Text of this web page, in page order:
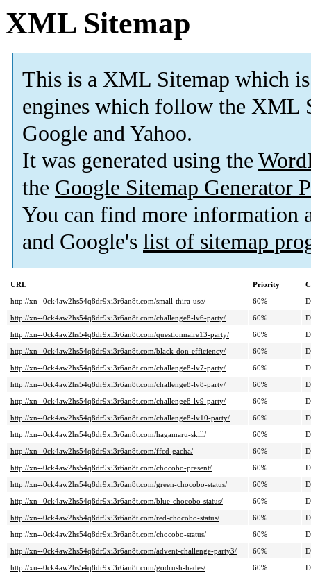
XML Sitemap
This is a XML Sitemap which is
engines which follow the XML
Google and Yahoo.
It was generated using the
the Google Sitemap Generator
You can find more information
and Google's list of sitemap
URL Priority
http://xn--0ck4aw2hs54q8dr9xi3r6an8t.com/small-thira-use/
60%
http://xn--0ck4aw2hs54q8dr9xi3r6an8t.com/challenge8-lv6-party/
60%
http://xn--0ck4aw2hs54q8dr9xi3r6an8t.com/questionnaire13-party/
60%
http://xn--0ck4aw2hs54q8dr9xi3r6an8t.com/black-don-efficiency/
60%
http://xn--0ck4aw2hs54q8dr9xi3r6an8t.com/challenge8-lv7-party/
60%
http://xn--0ck4aw2hs54q8dr9xi3r6an8t.com/challenge8-lv8-party/
60%
http://xn--0ck4aw2hs54q8dr9xi3r6an8t.com/challenge8-lv9-party/
60%
http://xn--0ck4aw2hs54q8dr9xi3r6an8t.com/challenge8-lv10-party/
60%
http://xn--0ck4aw2hs54q8dr9xi3r6an8t.com/hagamaru-skill/
60%
http://xn--0ck4aw2hs54q8dr9xi3r6an8t.com/ffcd-gacha/
60%
http://xn--0ck4aw2hs54q8dr9xi3r6an8t.com/chocobo-present/
60%
http://xn--0ck4aw2hs54q8dr9xi3r6an8t.com/green-chocobo-status/
60%
http://xn--0ck4aw2hs54q8dr9xi3r6an8t.com/blue-chocobo-status/
60%
http://xn--0ck4aw2hs54q8dr9xi3r6an8t.com/red-chocobo-status/
60%
http://xn--0ck4aw2hs54q8dr9xi3r6an8t.com/chocobo-status/
60%
http://xn--0ck4aw2hs54q8dr9xi3r6an8t.com/advent-challenge-party3/
60%
http://xn--0ck4aw2hs54q8dr9xi3r6an8t.com/godrush-hades/
60%